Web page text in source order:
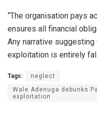
“The organisation pays
ensures all financial
Any narrative
exploitation is entirely
Tags:
neglect
Wale Adenuga debunks
exploitation